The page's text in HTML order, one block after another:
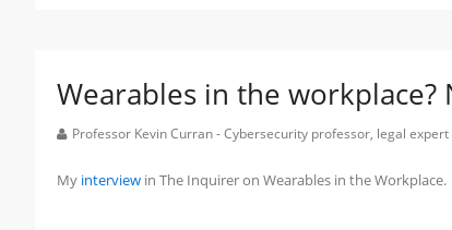
Wearables in the
Professor Kevin Curran - Cybersecurity professor, legal
My interview in The Inquirer on Wearables in the Workplace.